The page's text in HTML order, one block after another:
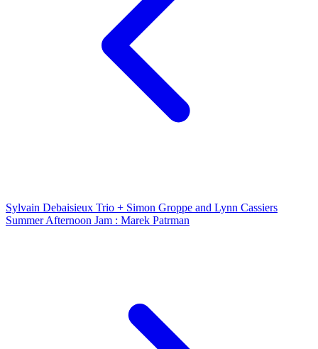
Sylvain Debaisieux Trio + Simon Groppe and Lynn Cassiers
Summer Afternoon Jam : Marek Patrman